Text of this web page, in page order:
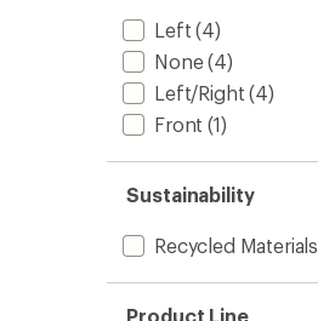
Left (4)
None(4)
Left/Right (4)
Front (1)
Sustainability
Recycled Materials
Product Line